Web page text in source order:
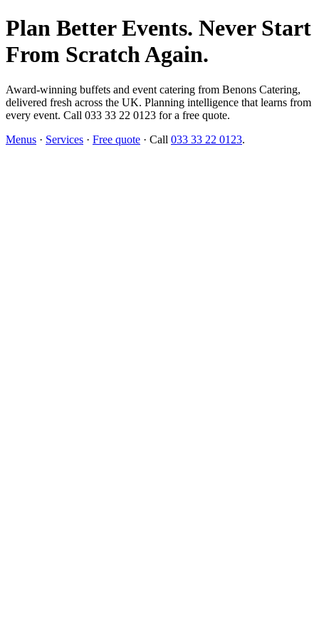
Plan Better Events. Never Start
From Scratch Again.
Award-winning buffets and event catering from Benons Catering,
delivered fresh across the UK. Planning intelligence that learns from
every event. Call 033 33 22 0123 for a free quote.
Menus · Services · Free quote · Call 033 33 22 0123.